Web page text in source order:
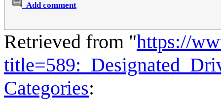
Add comment
Retrieved from "https://
Categories: